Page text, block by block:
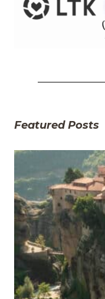
Featured Posts